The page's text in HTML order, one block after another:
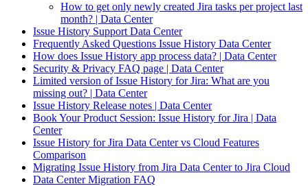
How to get only newly created Jira tasks per project last
month? | Data Center
Issue History Support Data Center
Frequently Asked Questions Issue History Data Center
How does Issue History app process data? | Data Center
Security & Privacy FAQ page | Data Center
Limited version of Issue History for Jira: What are you
missing out? | Data Center
Issue History Release notes | Data Center
Book Your Product Session: Issue History for Jira | Data
Center
Issue History for Jira Data Center vs Cloud Features
Comparison
Migrating Issue History from Jira Data Center to Jira Cloud
Data Center Migration FAQ